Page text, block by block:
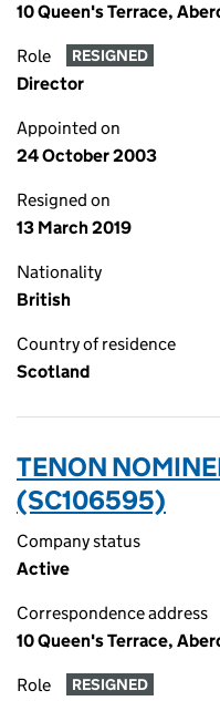
10 Queen's Terrace,
Role RESIGNED
Director
Appointed on
24 October 2003
Resigned on
13 March 2019
Nationality
British
Country of residence
Scotland
TENON
(SC106595)
Company status
Active
Correspondence address
10 Queen's Terrace,
Role RESIGNED